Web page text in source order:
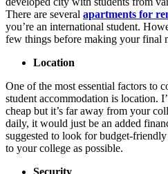
There are several apartments for
you’re an international student.
few things before making your final
Location
One of the most essential factors to
student accommodation is location.
cheap but it’s far away from your
daily, it would just be an added
suggested to look for budget-
to your college as possible.
Security